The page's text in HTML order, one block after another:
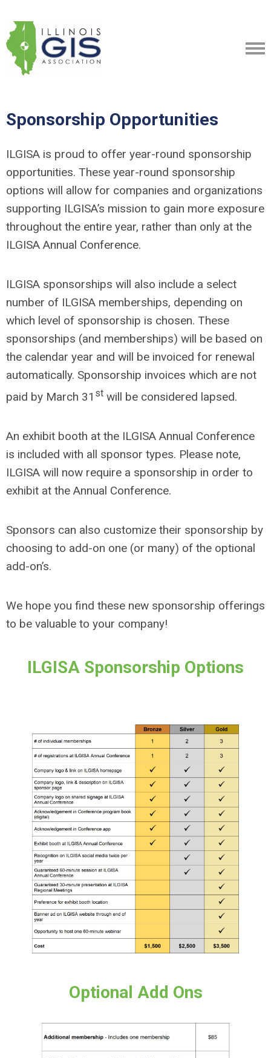
Sponsorship Opportunities
ILGISA is proud to offer year-round sponsorship
opportunities. These year-round sponsorship
options will allow for companies and organizations
supporting ILGISA’s mission to gain more exposure
throughout the entire year, rather than only at the
ILGISA Annual Conference.
ILGISA sponsorships will also include a select
number of ILGISA memberships, depending on
which level of sponsorship is chosen. These
sponsorships (and memberships) will be based on
the calendar year and will be invoiced for renewal
automatically. Sponsorship invoices which are not
paid by March 31 st will be considered lapsed.
An exhibit booth at the ILGISA Annual Conference
is included with all sponsor types. Please note,
ILGISA will now require a sponsorship in order to
exhibit at the Annual Conference.
Sponsors can also customize their sponsorship by
choosing to add-on one (or many) of the optional
add-on’s.
We hope you find these new sponsorship offerings
to be valuable to your company!
ILGISA Sponsorship Options
Optional Add Ons